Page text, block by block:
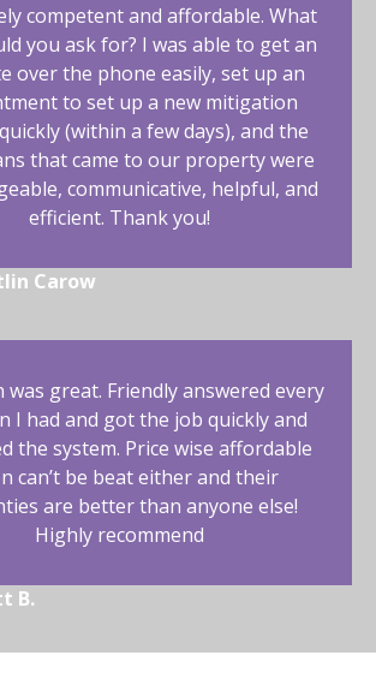
competent and affordable. What
you ask for? I was able to get an
over the phone easily, set up an
to set up a new mitigation
(within a few days), and the
that came to our property were
communicative, helpful, and
efficient. Thank you!
Carow
was great. Friendly answered every
I had and got the job quickly and
the system. Price wise affordable
can’t be beat either and their
are better than anyone else!
Highly recommend
B.